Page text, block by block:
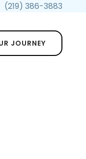
(219) 386-3883
JOURNEY